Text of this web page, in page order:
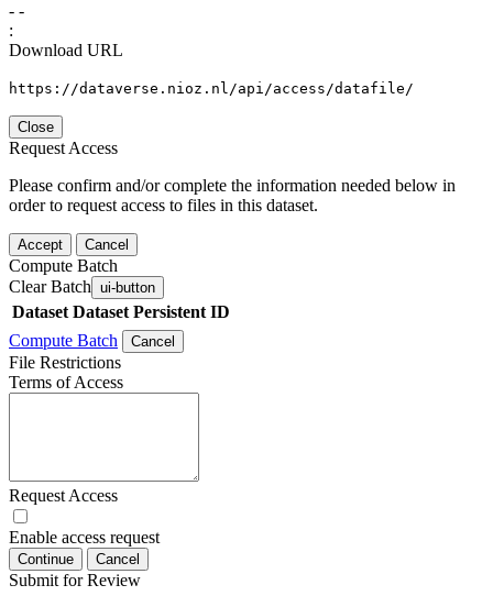
- -
:
Download URL
https://dataverse.nioz.nl/api/access/datafile/
Close
Request Access
Please confirm and/or complete the information needed below in
order to request access to files in this dataset.
Accept Cancel
Compute Batch
Clear Batch ui-button
Dataset Dataset Persistent ID
Compute Batch
Cancel
File Restrictions
Terms of Access
Request Access
Enable access request
Continue Cancel
Submit for Review